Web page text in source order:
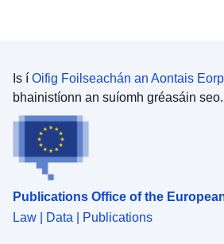
Is í Oifig Foilseachán an Aontais
bhainistíonn an suíomh gréasáin seo.
Publications Office of the
Law | Data | Publications